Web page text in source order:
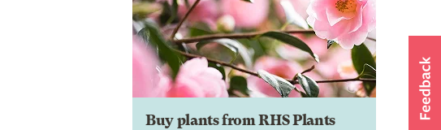
Buy plants from RHS Plants